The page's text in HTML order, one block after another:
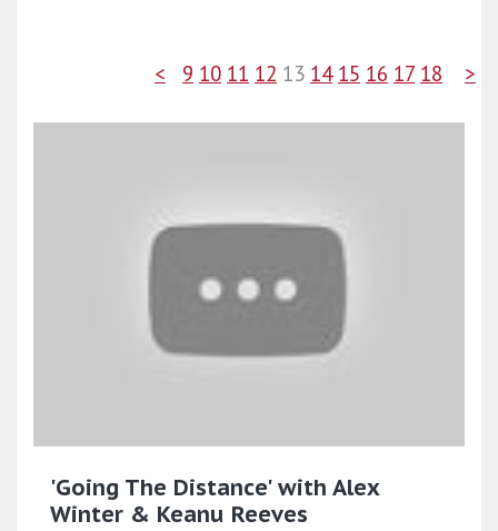
< 9 10 11 12 13 14 15 16 17 18 >
'Going The Distance' with Alex
Winter & Keanu Reeves